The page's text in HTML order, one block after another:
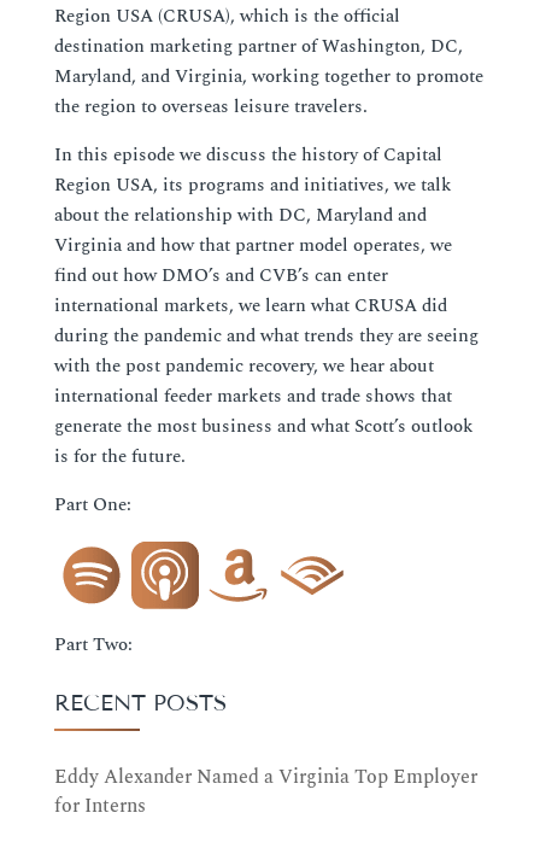
Region USA (CRUSA), which is the official
destination marketing partner of Washington, DC,
Maryland, and Virginia, working together to promote
the region to overseas leisure travelers.
In this episode we discuss the history of Capital
Region USA, its programs and initiatives, we talk
about the relationship with DC, Maryland and
Virginia and how that partner model operates, we
find out how DMO’s and CVB’s can enter
international markets, we learn what CRUSA did
during the pandemic and what trends they are seeing
with the post pandemic recovery, we hear about
international feeder markets and trade shows that
generate the most business and what Scott’s outlook
is for the future.
Part One:
Part Two:
RECENT POSTS
Eddy Alexander Named a Virginia Top Employer
for Interns